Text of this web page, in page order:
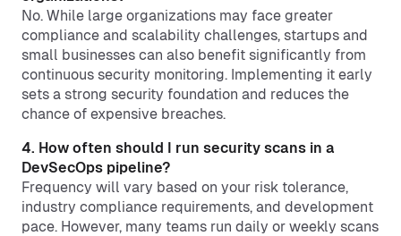
No. While large organizations may face greater
compliance and scalability challenges, startups and
small businesses can also benefit significantly from
continuous security monitoring. Implementing it early
sets a strong security foundation and reduces the
chance of expensive breaches.
4. How often should I run security scans in a
DevSecOps pipeline?
Frequency will vary based on your risk tolerance,
industry compliance requirements, and development
pace. However, many teams run daily or weekly scans